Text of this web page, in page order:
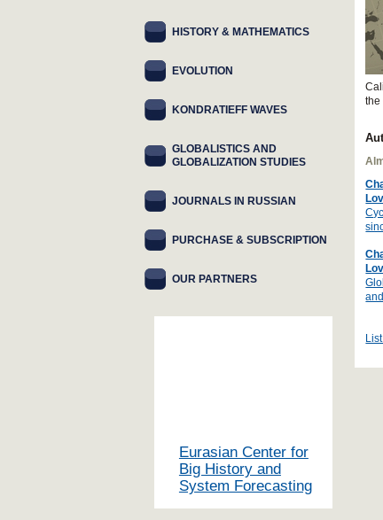
the
HISTORY & MATHEMATICS
EVOLUTION
KONDRATIEFF WAVES
GLOBALISTICS AND
GLOBALIZATION STUDIES
JOURNALS IN RUSSIAN
PURCHASE & SUBSCRIPTION
OUR PARTNERS
Eurasian Center for
Big History and
System Forecasting